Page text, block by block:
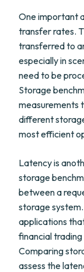
One important
transfer rates.
transferred to
especially in
need to be
Storage
measurements
different
most efficient
Latency is
storage
between a
storage
applications
financial
Comparing
assess the